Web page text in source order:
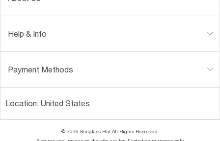
Help & Info
Payment Methods
Location: United States
© 2026 Sunglass Hut All Rights Reserved.